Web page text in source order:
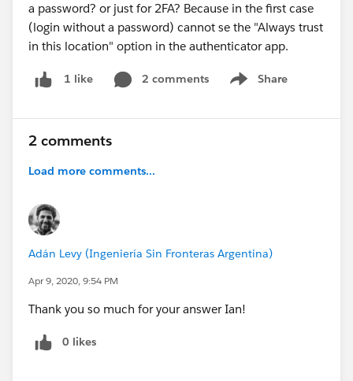
a password? or just for 2FA? Because in the first case
(login without a password) cannot se the "Always trust
in this location" option in the authenticator app.
1 like 2 comments Share
Show menu
2 comments
Load more comments...
Adán Levy (Ingeniería Sin Fronteras Argentina)
Apr 9, 2020, 9:54 PM
Thank you so much for your answer Ian!
0 likes